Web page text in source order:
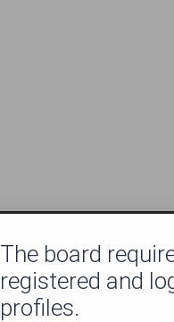
The board
registered and
profiles.